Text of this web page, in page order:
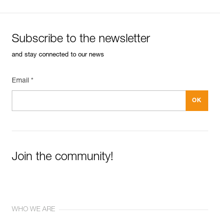
Subscribe to the newsletter
and stay connected to our news
Email *
Join the community!
WHO WE ARE